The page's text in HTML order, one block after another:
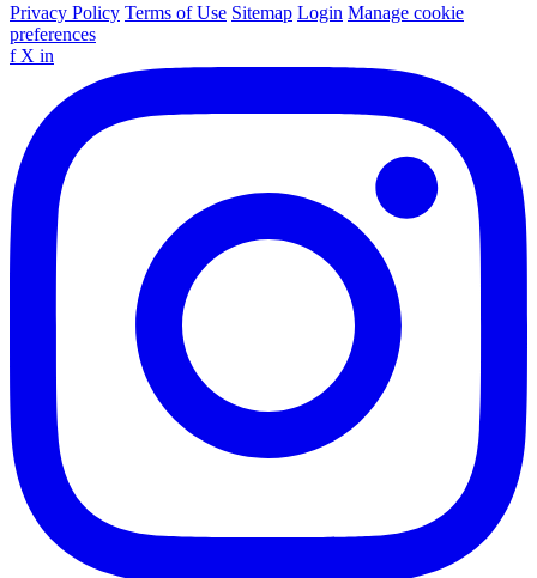
Privacy Policy Terms of Use Sitemap Login Manage cookie
preferences
f X in